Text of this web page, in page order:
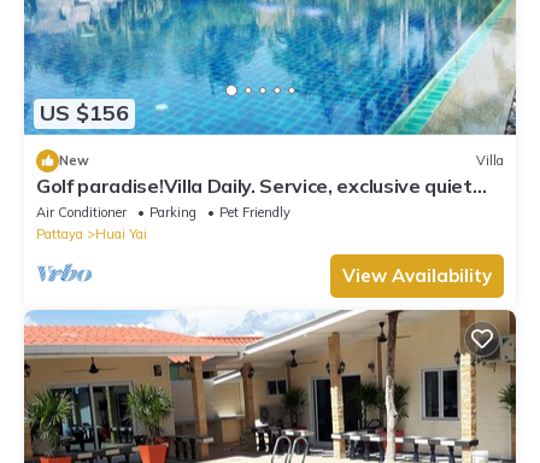
US $156
New Villa
Golf paradise!Villa Daily. Service, exclusive quiet
location with garden and jacuzzi
Air Conditioner Parking
Pet Friendly
Pattaya
Huai Yai
View Availability